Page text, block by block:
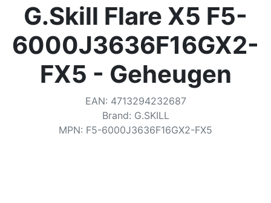
Delivery country
Home
Settings
G.Skill Flare X5 F5-
6000J3636F16GX2-
FX5 - Geheugen
EAN: 4713294232687
Brand: G.SKILL
MPN: F5-6000J3636F16GX2-FX5